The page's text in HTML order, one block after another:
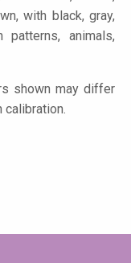
with black, gray,
animals,
shown may differ
calibration.